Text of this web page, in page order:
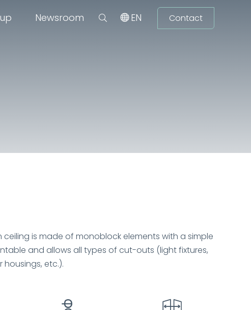
Newsroom EN Contact
ceiling is made of monoblock elements with a simple
and allows all types of cut-outs (light fixtures,
housings, etc.).